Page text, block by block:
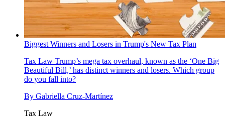
Biggest Winners and Losers in Trump's New Tax Plan
Tax Law Trump’s mega tax overhaul, known as the ‘One Big
Beautiful Bill,’ has distinct winners and losers. Which group
do you fall into?
By Gabriella Cruz-Martínez
Tax Law